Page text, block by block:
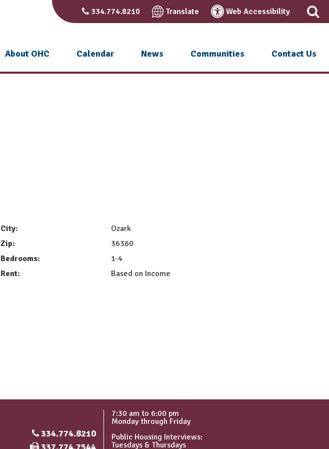
334.774.8210 Translate Web Accessibility
About OHC Calendar News Communities Contact Us
City:
Ozark
Zip:
36360
Bedrooms:
1-4
Rent:
Based on Income
334.774.8210
Fax Number
7:30 am to 6:00 pm
Monday through Friday
Public Housing Interviews:
Tuesdays & Thursdays